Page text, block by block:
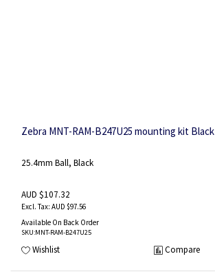
Zebra MNT-RAM-B247U25 mounting kit Black
25.4mm Ball, Black
AUD $107.32
AUD $97.56
Available On Back Order
SKU:MNT-RAM-B247U25
Wishlist Compare